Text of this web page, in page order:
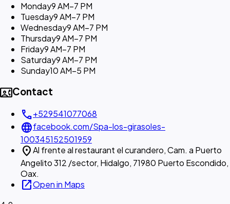
Monday9 AM–7 PM
Tuesday9 AM–7 PM
Wednesday9 AM–7 PM
Thursday9 AM–7 PM
Friday9 AM–7 PM
Saturday9 AM–7 PM
Sunday10 AM–5 PM
contact_phoneContact
call+529541077068
languagefacebook.com/Spa-los-girasoles-
100345152501959
location_onAl frente al restaurant el curandero, Cam. a Puerto
Angelito 312 /sector, Hidalgo, 71980 Puerto Escondido,
Oax.
open_in_newOpen in Maps